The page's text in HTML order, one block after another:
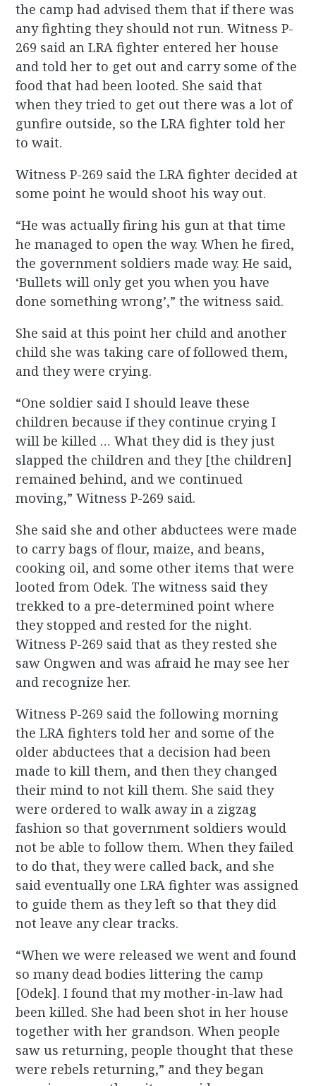
the camp had advised them that if there was
any fighting they should not run. Witness P-
269 said an LRA fighter entered her house
and told her to get out and carry some of the
food that had been looted. She said that
when they tried to get out there was a lot of
gunfire outside, so the LRA fighter told her
to wait.
Witness P-269 said the LRA fighter decided at
some point he would shoot his way out.
“He was actually firing his gun at that time
he managed to open the way. When he fired,
the government soldiers made way. He said,
‘Bullets will only get you when you have
done something wrong’,” the witness said.
She said at this point her child and another
child she was taking care of followed them,
and they were crying.
“One soldier said I should leave these
children because if they continue crying I
will be killed … What they did is they just
slapped the children and they [the children]
remained behind, and we continued
moving,” Witness P-269 said.
She said she and other abductees were made
to carry bags of flour, maize, and beans,
cooking oil, and some other items that were
looted from Odek. The witness said they
trekked to a pre-determined point where
they stopped and rested for the night.
Witness P-269 said that as they rested she
saw Ongwen and was afraid he may see her
and recognize her.
Witness P-269 said the following morning
the LRA fighters told her and some of the
older abductees that a decision had been
made to kill them, and then they changed
their mind to not kill them. She said they
were ordered to walk away in a zigzag
fashion so that government soldiers would
not be able to follow them. When they failed
to do that, they were called back, and she
said eventually one LRA fighter was assigned
to guide them as they left so that they did
not leave any clear tracks.
“When we were released we went and found
so many dead bodies littering the camp
[Odek]. I found that my mother-in-law had
been killed. She had been shot in her house
together with her grandson. When people
saw us returning, people thought that these
were rebels returning,” and they began